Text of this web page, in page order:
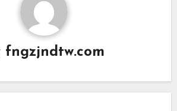
fngzjndtw.com